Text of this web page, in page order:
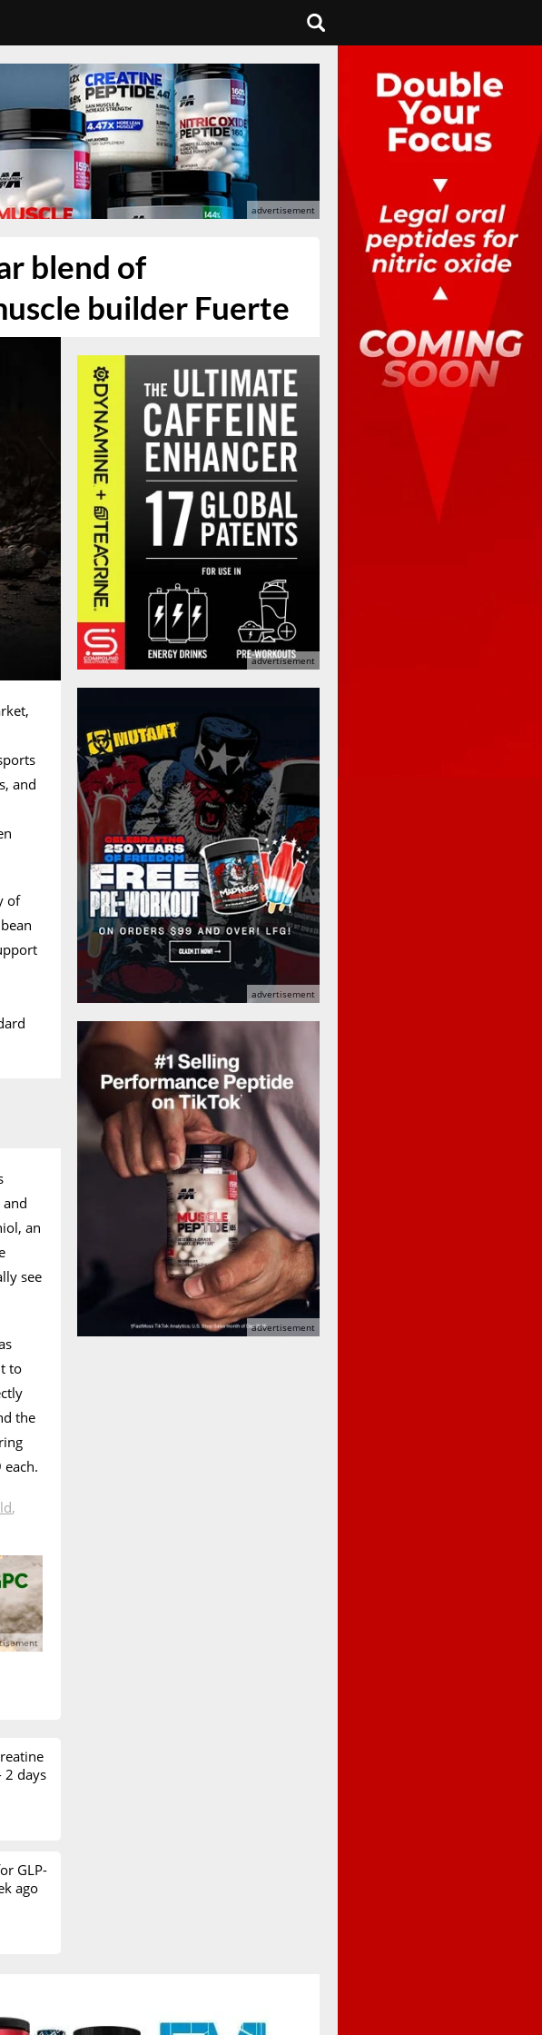
blend of
builder Fuerte
and
of
an
see
to
the
,
2 days
GLP-
ago